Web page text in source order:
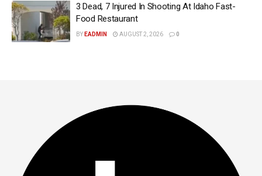
3 Dead, 7 Injured In Shooting At Idaho Fast-
Food Restaurant
BY EADMIN AUGUST 2, 2026 0